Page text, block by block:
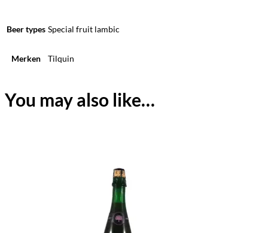
Beer types Special fruit lambic
Merken Tilquin
You may also like…